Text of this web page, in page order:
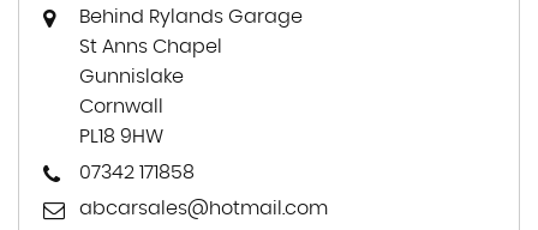
Behind Rylands Garage
St Anns Chapel
Gunnislake
Cornwall
PL18 9HW
07342 171858
abcarsales@hotmail.com